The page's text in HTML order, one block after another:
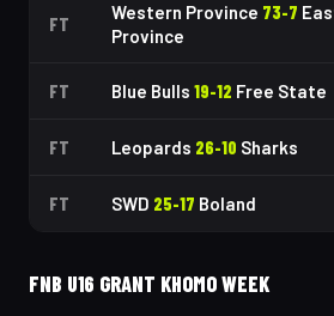
FT
Western Province 73-7
Province
FT Blue Bulls 19-12 Free State
FT Leopards 26-10 Sharks
FT SWD 25-17 Boland
FNB U16 GRANT KHOMO WEEK